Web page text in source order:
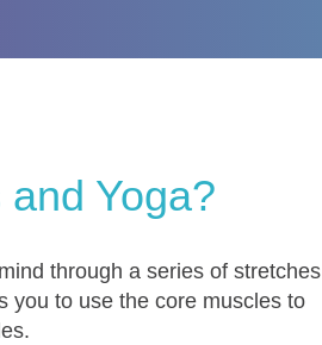
Yoga?
through a series of stretches
you to use the core muscles to